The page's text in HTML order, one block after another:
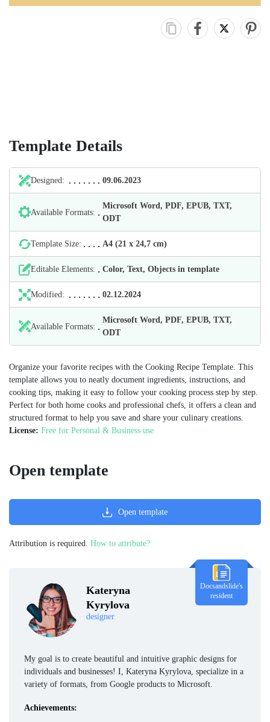
Template Details
Designed: 09.06.2023
Available Formats:
Microsoft Word, PDF, EPUB, TXT,
ODT
Template Size: А4 (21 х 24,7 cm)
Editable Elements: Color, Text, Objects in template
Modified: 02.12.2024
Available Formats:
Microsoft Word, PDF, EPUB, TXT,
ODT
Organize your favorite recipes with the Cooking Recipe Template. This
template allows you to neatly document ingredients, instructions, and
cooking tips, making it easy to follow your cooking process step by step.
Perfect for both home cooks and professional chefs, it offers a clean and
structured format to help you save and share your culinary creations.
License: Free for Personal & Business use
Kateryna
Kyrylova
designer
Docsandslide's
resident
My goal is to create beautiful and intuitive graphic designs for
individuals and businesses! I, Kateryna Kyrylova, specialize in a
variety of formats, from Google products to Microsoft.
Achievements:
Open template
Open template
Attribution is required. How to attribute?